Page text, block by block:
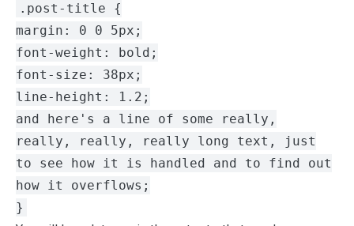
.post-title {
margin: 0 0 5px;
font-weight: bold;
font-size: 38px;
line-height: 1.2;
and here's a line of some really,
really, really, really long text, just
to see how it is handled and to find out
how it overflows;
}